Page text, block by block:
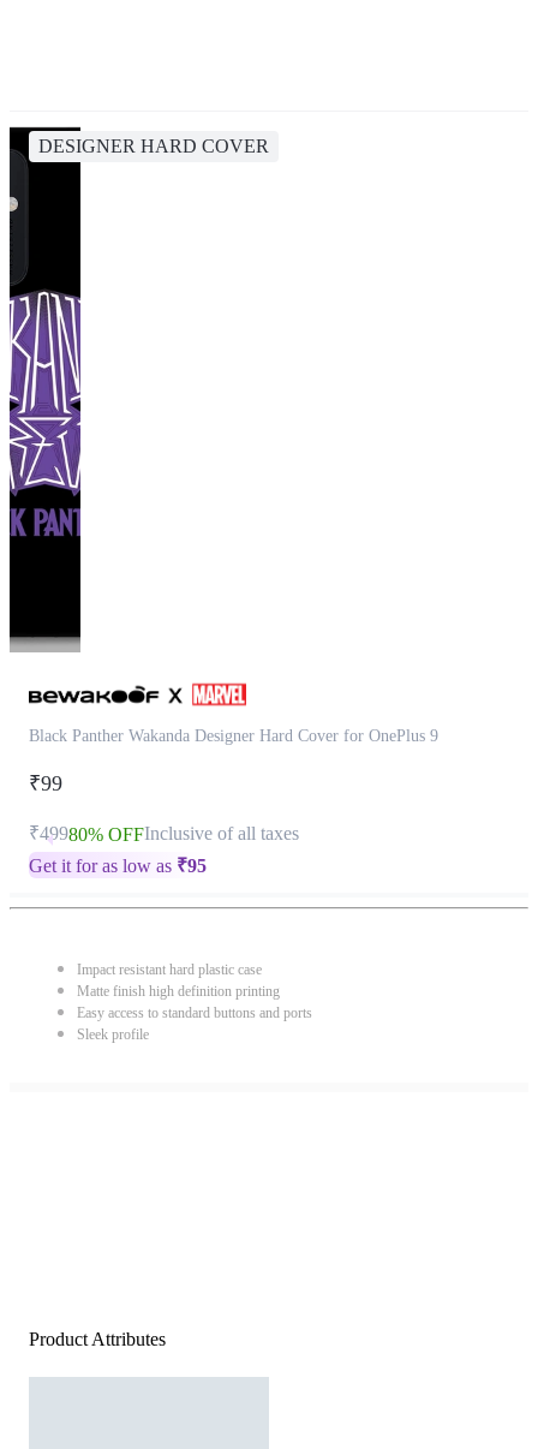
DESIGNER HARD COVER
Black Panther Wakanda Designer Hard Cover for OnePlus 9
₹99
₹49980% OFFInclusive of all taxes
Get it for as low as ₹95
Impact resistant hard plastic case
Matte finish high definition printing
Easy access to standard buttons and ports
Sleek profile
Product Attributes